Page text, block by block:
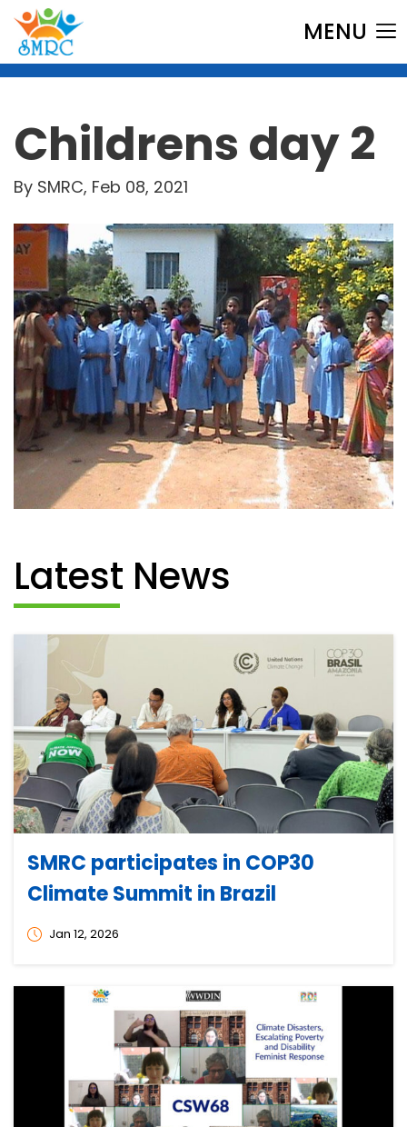
MENU
Childrens day 2
By SMRC, Feb 08, 2021
Latest News
SMRC participates in COP30
Climate Summit in Brazil
Jan 12, 2026